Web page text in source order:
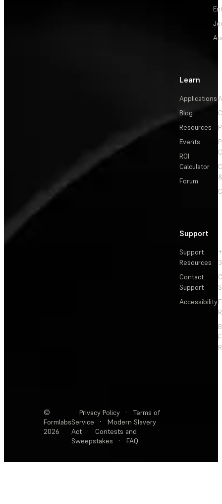
Learn
Applications
Blog
Resources
Events
ROI
Calculator
Forum
Support
Support
Resources
Contact
Support
Accessibility
©
Formlabs
2026
Privacy Policy ·
Terms of
Service
·
Modern Slavery
Act
·
Contests and
Sweepstakes
· FAQ